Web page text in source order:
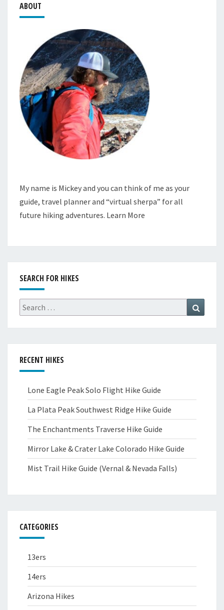
ABOUT
My name is Mickey and you can think of me as your
guide, travel planner and “virtual sherpa” for all
future hiking adventures. Learn More
SEARCH FOR HIKES
Search
for:
RECENT HIKES
Lone Eagle Peak Solo Flight Hike Guide
La Plata Peak Southwest Ridge Hike Guide
The Enchantments Traverse Hike Guide
Mirror Lake & Crater Lake Colorado Hike Guide
Mist Trail Hike Guide (Vernal & Nevada Falls)
CATEGORIES
13ers
14ers
Arizona Hikes